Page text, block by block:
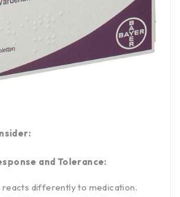
and Tolerance:
reacts differently to medication.